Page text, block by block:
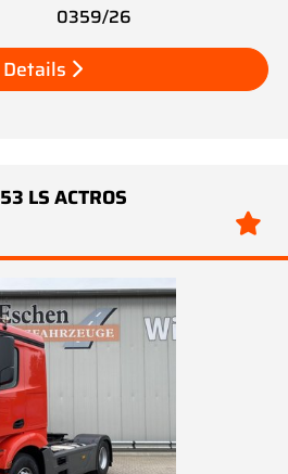
0359/26
Details
LS ACTROS